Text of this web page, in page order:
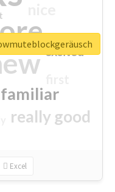
familiar
really good
excited
Excel